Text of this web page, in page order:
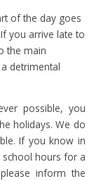
of the day goes
you arrive late to
the main
detrimental
possible, you
holidays. We do
If you know in
school hours for a
inform the